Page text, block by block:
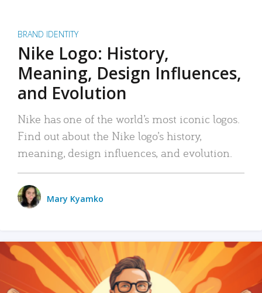
BRAND IDENTITY
Nike Logo: History,
Meaning, Design Influences,
and Evolution
Nike has one of the world’s most iconic logos.
Find out about the Nike logo’s history,
meaning, design influences, and evolution.
Mary Kyamko